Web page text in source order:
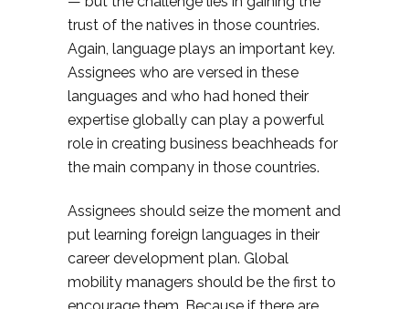
trust of the natives in those countries.
Again, language plays an important key.
Assignees who are versed in these
languages and who had honed their
expertise globally can play a powerful
role in creating business beachheads for
the main company in those countries.
Assignees should seize the moment and
put learning foreign languages in their
career development plan. Global
mobility managers should be the first to